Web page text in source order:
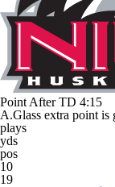
Point After TD 4:15
A.Glass extra point is
plays
yds
pos
10
19